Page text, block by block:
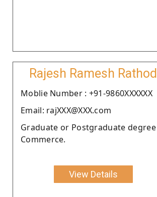
Rajesh Ramesh Rathod
Moblie Number : +91-9860XXXXXX
Email: rajXXX@XXX.com
Graduate or Postgraduate
Commerce.
View Details